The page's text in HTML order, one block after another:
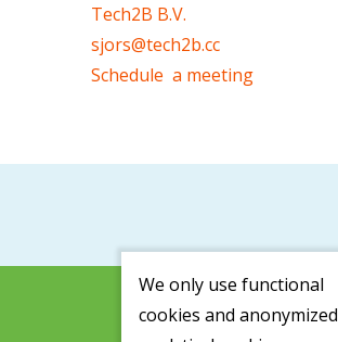
Tech2B B.V.
sjors@tech2b.cc
Schedule a meeting
We only use functional
cookies and anonymized